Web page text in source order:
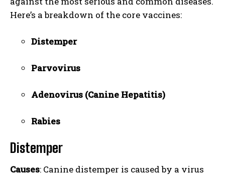
Here’s a breakdown of the core vaccines:
Distemper
Parvovirus
Adenovirus (Canine Hepatitis)
Rabies
Distemper
Causes: Canine distemper is caused by a virus